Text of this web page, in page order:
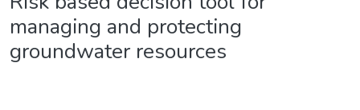
managing and protecting
groundwater resources